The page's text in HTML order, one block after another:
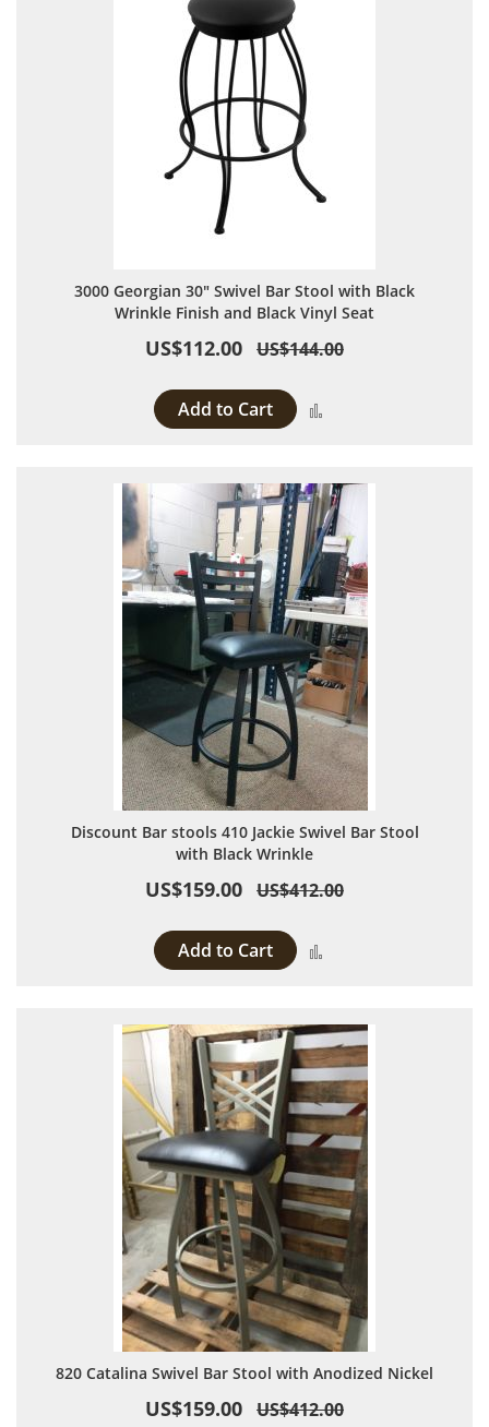
3000 Georgian 30" Swivel Bar Stool with Black
Wrinkle Finish and Black Vinyl Seat
US$112.00 US$144.00
Add to Cart
Discount Bar stools 410 Jackie Swivel Bar Stool
with Black Wrinkle
US$159.00 US$412.00
Add to Cart
820 Catalina Swivel Bar Stool with Anodized Nickel
US$159.00 US$412.00